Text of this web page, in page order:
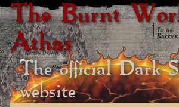
The Burnt
Athas
The official Dark
website